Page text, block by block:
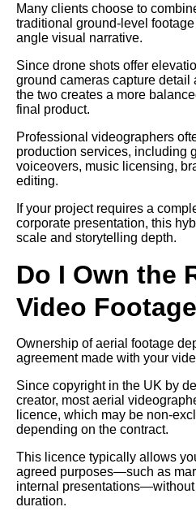
Many clients choose to
traditional ground-level
angle visual narrative.
Since drone shots offer
ground cameras capture
the two creates a more
final product.
Professional videographers
production services, including
voiceovers, music licensing,
editing.
If your project requires a
corporate presentation, this
scale and storytelling depth.
Do I Own the
Video
Ownership of aerial footage
agreement made with your
Since copyright in the UK by
creator, most aerial
licence, which may be non-
depending on the contract.
This licence typically allows
agreed purposes—such as
internal
duration.